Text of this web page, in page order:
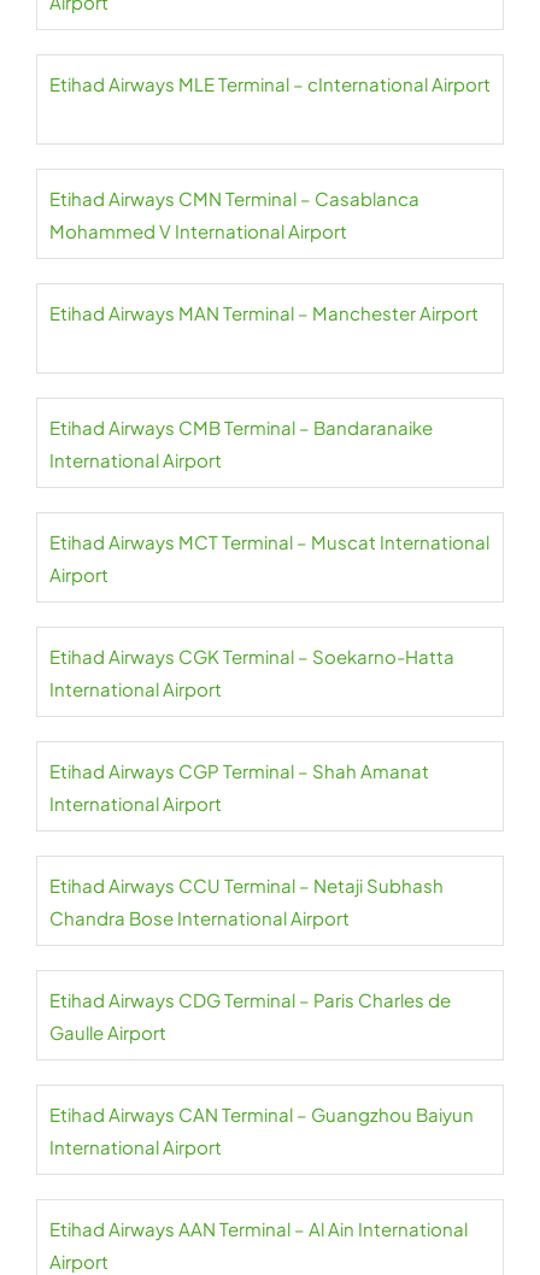
Etihad Airways MLE Terminal – cInternational Airport
Etihad Airways CMN Terminal – Casablanca
Mohammed V International Airport
Etihad Airways MAN Terminal – Manchester Airport
Etihad Airways CMB Terminal – Bandaranaike
International Airport
Etihad Airways MCT Terminal – Muscat International
Airport
Etihad Airways CGK Terminal – Soekarno-Hatta
International Airport
Etihad Airways CGP Terminal – Shah Amanat
International Airport
Etihad Airways CCU Terminal – Netaji Subhash
Chandra Bose International Airport
Etihad Airways CDG Terminal – Paris Charles de
Gaulle Airport
Etihad Airways CAN Terminal – Guangzhou Baiyun
International Airport
Etihad Airways AAN Terminal – Al Ain International
Airport